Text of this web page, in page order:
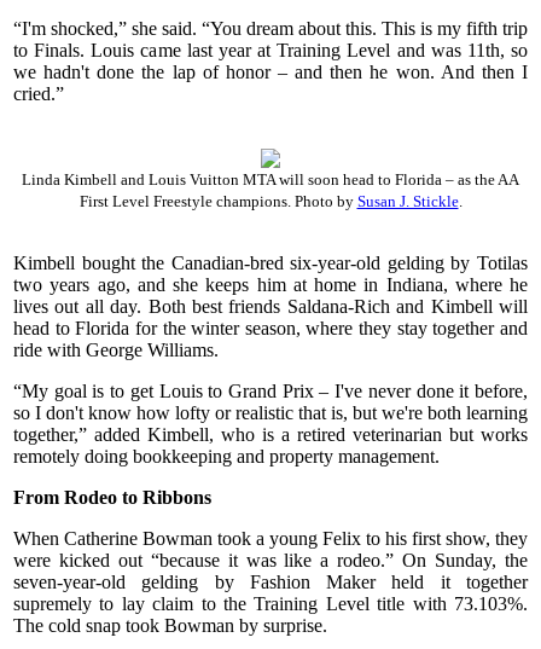
“I'm shocked,” she said. “You dream about this. This is my fifth trip
to Finals. Louis came last year at Training Level and was 11th, so
we hadn't done the lap of honor – and then he won. And then I
cried.”
Linda Kimbell and Louis Vuitton MTA will soon head to Florida – as the AA
First Level Freestyle champions. Photo by Susan J. Stickle.
Kimbell bought the Canadian-bred six-year-old gelding by Totilas
two years ago, and she keeps him at home in Indiana, where he
lives out all day. Both best friends Saldana-Rich and Kimbell will
head to Florida for the winter season, where they stay together and
ride with George Williams.
“My goal is to get Louis to Grand Prix – I've never done it before,
so I don't know how lofty or realistic that is, but we're both learning
together,” added Kimbell, who is a retired veterinarian but works
remotely doing bookkeeping and property management.
From Rodeo to Ribbons
When Catherine Bowman took a young Felix to his first show, they
were kicked out “because it was like a rodeo.” On Sunday, the
seven-year-old gelding by Fashion Maker held it together
supremely to lay claim to the Training Level title with 73.103%.
The cold snap took Bowman by surprise.